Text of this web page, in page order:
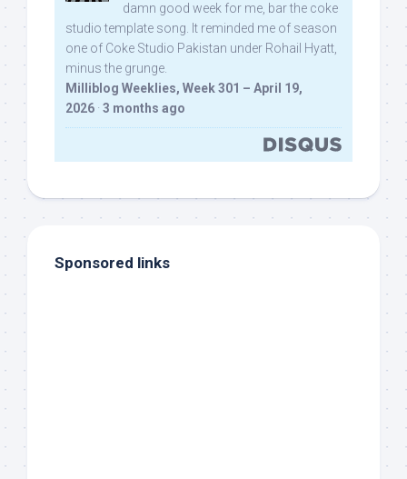
damn good week for me, bar the coke
studio template song. It reminded me of season
one of Coke Studio Pakistan under Rohail Hyatt,
minus the grunge.
Milliblog Weeklies, Week 301 – April 19,
2026 · 3 months ago
Sponsored links